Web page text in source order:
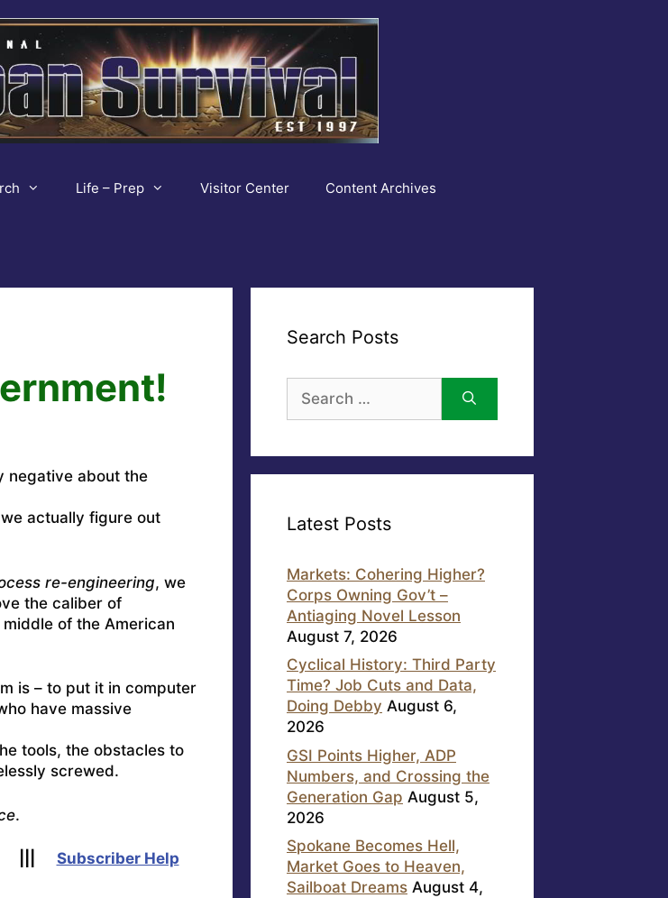
Life – Prep Visitor Center Content Archives
negative about the
actually figure out
re-engineering, we
the caliber of
of the American
is – to put it in computer
have massive
tools, the obstacles to
screwed.
.
Subscriber Help
Search Posts
for:
Latest Posts
Markets: Cohering Higher?
Corps Owning Gov’t –
Antiaging Novel Lesson
August 7, 2026
Cyclical History: Third Party
Time? Job Cuts and Data,
Doing Debby August 6,
2026
GSI Points Higher, ADP
Numbers, and Crossing the
Generation Gap August 5,
2026
Spokane Becomes Hell,
Market Goes to Heaven,
Sailboat Dreams August 4,